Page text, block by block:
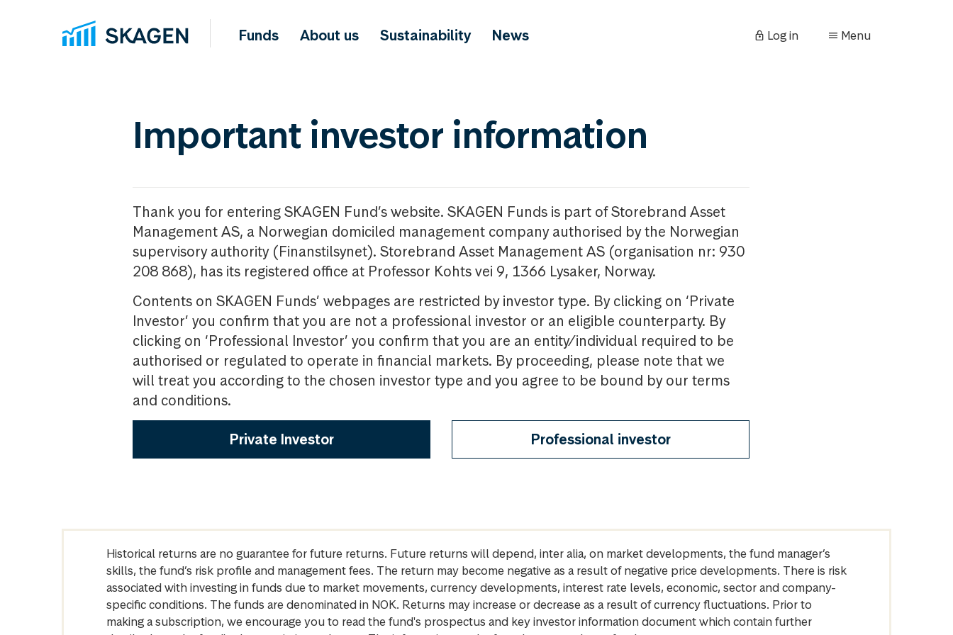
Funds About us Sustainability News Log in Menu
Important investor information
Thank you for entering SKAGEN Fund’s website. SKAGEN Funds is part of Storebrand Asset
Management AS, a Norwegian domiciled management company authorised by the Norwegian
supervisory authority (Finanstilsynet). Storebrand Asset Management AS (organisation nr: 930
208 868), has its registered office at Professor Kohts vei 9, 1366 Lysaker, Norway.
Contents on SKAGEN Funds’ webpages are restricted by investor type. By clicking on ‘Private
Investor’ you confirm that you are not a professional investor or an eligible counterparty. By
clicking on ‘Professional Investor’ you confirm that you are an entity/individual required to be
authorised or regulated to operate in financial markets. By proceeding, please note that we
will treat you according to the chosen investor type and you agree to be bound by our terms
and conditions.
Private Investor Professional investor
Historical returns are no guarantee for future returns. Future returns will depend, inter alia, on market developments, the fund manager’s
skills, the fund’s risk profile and management fees. The return may become negative as a result of negative price developments. There is risk
associated with investing in funds due to market movements, currency developments, interest rate levels, economic, sector and company-
specific conditions. The funds are denominated in NOK. Returns may increase or decrease as a result of currency fluctuations. Prior to
making a subscription, we encourage you to read the fund's prospectus and key investor information document which contain further